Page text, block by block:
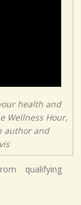
health and
Wellness Hour,
author and
qualifying